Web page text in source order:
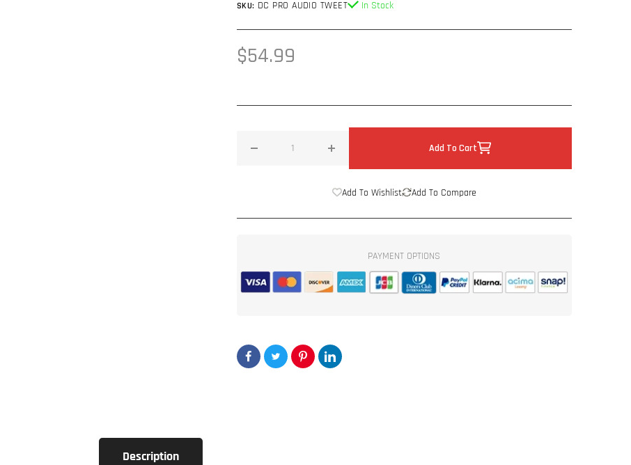
SKU: DC PRO AUDIO TWEET In Stock
Regular
$54.99
Audio
Tweeter
Increase
quantity
for
DC
Audio
Tweeter
Add To Cart
Add To Wishlist Add To Compare
PAYMENT OPTIONS
Description